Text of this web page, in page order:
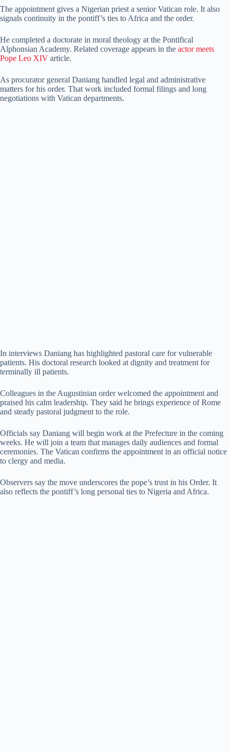
The appointment gives a Nigerian priest a senior Vatican role. It also
signals continuity in the pontiff’s ties to Africa and the order.
He completed a doctorate in moral theology at the Pontifical
Alphonsian Academy. Related coverage appears in the actor meets
Pope Leo XIV article.
As procurator general Daniang handled legal and administrative
matters for his order. That work included formal filings and long
negotiations with Vatican departments.
In interviews Daniang has highlighted pastoral care for vulnerable
patients. His doctoral research looked at dignity and treatment for
terminally ill patients.
Colleagues in the Augustinian order welcomed the appointment and
praised his calm leadership. They said he brings experience of Rome
and steady pastoral judgment to the role.
Officials say Daniang will begin work at the Prefecture in the coming
weeks. He will join a team that manages daily audiences and formal
ceremonies. The Vatican confirms the appointment in an official notice
to clergy and media.
Observers say the move underscores the pope’s trust in his Order. It
also reflects the pontiff’s long personal ties to Nigeria and Africa.